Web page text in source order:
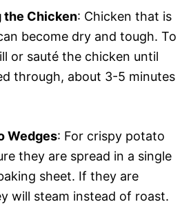
the Chicken: Chicken that is
become dry and tough. To
or sauté the chicken until
through, about 3-5 minutes
Wedges: For crispy potato
they are spread in a single
sheet. If they are
will steam instead of roast.